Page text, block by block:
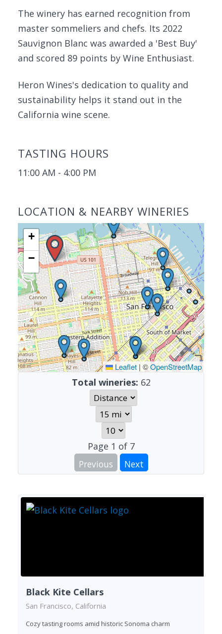
The winery has earned recognition from
master sommeliers and chefs. Its 2022
Sauvignon Blanc was awarded a 'Best Buy'
and scored 89 points by Wine Enthusiast.
Heron Wines's dedication to quality and
sustainability helps it stand out in the
California wine scene.
TASTING HOURS
11:00 AM - 4:00 PM
LOCATION & NEARBY WINERIES
+
−
Leaflet |©OpenStreetMap
Total wineries: 62
Page 1 of 7
Previous
Next
Black Kite Cellars
San Francisco, California
Cozy tasting rooms amid historic Sonoma charm